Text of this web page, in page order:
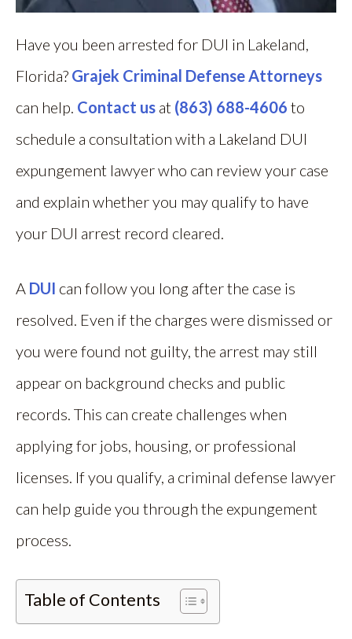
Have you been arrested for DUI in Lakeland,
Florida? Grajek Criminal Defense Attorneys
can help. Contact us at (863) 688-4606 to
schedule a consultation with a Lakeland DUI
expungement lawyer who can review your case
and explain whether you may qualify to have
your DUI arrest record cleared.
A DUI can follow you long after the case is
resolved. Even if the charges were dismissed or
you were found not guilty, the arrest may still
appear on background checks and public
records. This can create challenges when
applying for jobs, housing, or professional
licenses. If you qualify, a criminal defense lawyer
can help guide you through the expungement
process.
Table of Contents